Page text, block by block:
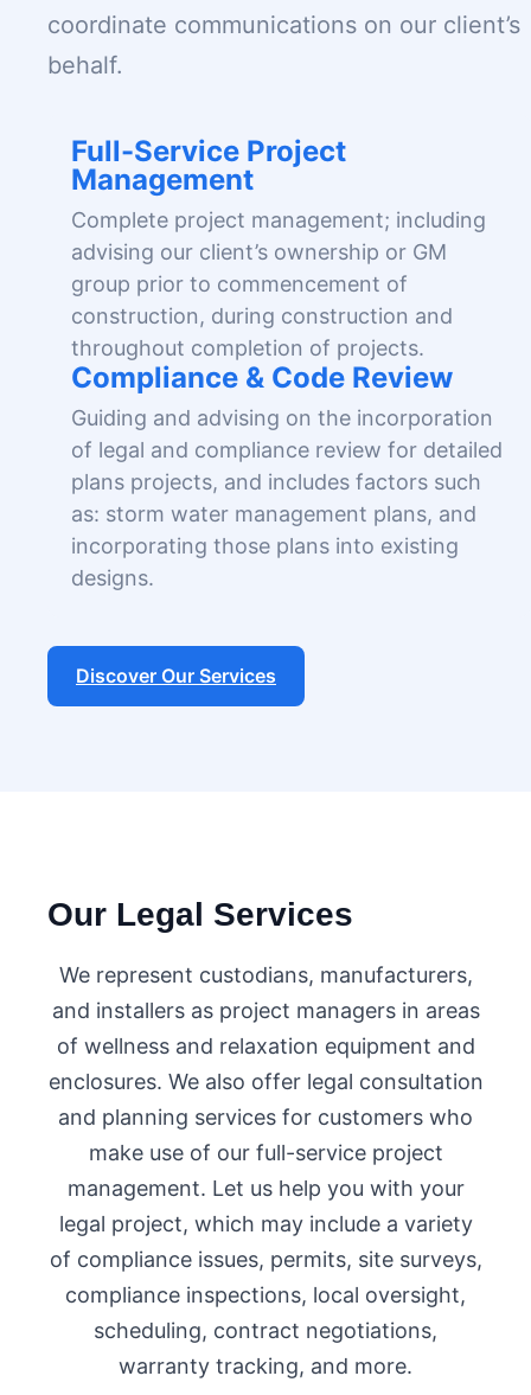
coordinate communications on our client’s
behalf.
Full-Service Project
Management
Complete project management; including
advising our client’s ownership or GM
group prior to commencement of
construction, during construction and
throughout completion of projects.
Compliance & Code Review
Guiding and advising on the incorporation
of legal and compliance review for detailed
plans projects, and includes factors such
as: storm water management plans, and
incorporating those plans into existing
designs.
Discover Our Services
Our Legal Services
We represent custodians, manufacturers,
and installers as project managers in areas
of wellness and relaxation equipment and
enclosures. We also offer legal consultation
and planning services for customers who
make use of our full-service project
management. Let us help you with your
legal project, which may include a variety
of compliance issues, permits, site surveys,
compliance inspections, local oversight,
scheduling, contract negotiations,
warranty tracking, and more.